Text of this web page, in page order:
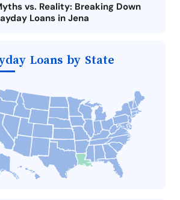
vs. Reality: Breaking Down
Loans in Jena
to Consider Before Taking a
to Louisiana Payday
Action: How You Can Make a
Loans Near Me
Loans by State